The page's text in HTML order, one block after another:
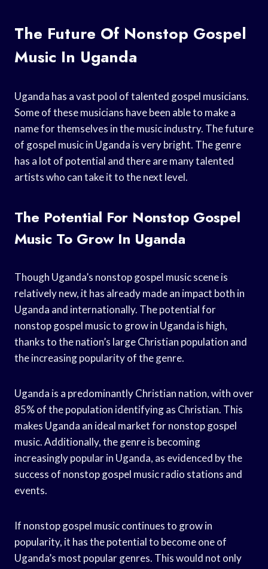
The Future Of Nonstop Gospel
Music In Uganda
Uganda has a vast pool of talented gospel musicians.
Some of these musicians have been able to make a
name for themselves in the music industry. The future
of gospel music in Uganda is very bright. The genre
has a lot of potential and there are many talented
artists who can take it to the next level.
The Potential For Nonstop Gospel
Music To Grow In Uganda
Though Uganda’s nonstop gospel music scene is
relatively new, it has already made an impact both in
Uganda and internationally. The potential for
nonstop gospel music to grow in Uganda is high,
thanks to the nation’s large Christian population and
the increasing popularity of the genre.
Uganda is a predominantly Christian nation, with over
85% of the population identifying as Christian. This
makes Uganda an ideal market for nonstop gospel
music. Additionally, the genre is becoming
increasingly popular in Uganda, as evidenced by the
success of nonstop gospel music radio stations and
events.
If nonstop gospel music continues to grow in
popularity, it has the potential to become one of
Uganda’s most popular genres. This would not only